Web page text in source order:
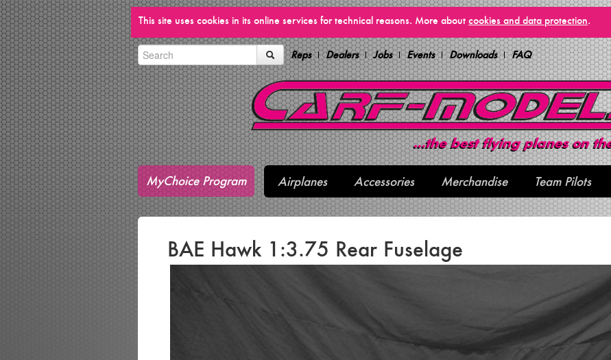
This site uses cookies in its online services for technical reasons. More about cookies and data protection.
Reps Dealers Jobs Events Downloads FAQ
MyChoice Program Airplanes Accessories Merchandise Team Pilots
BAE Hawk 1:3.75 Rear Fuselage